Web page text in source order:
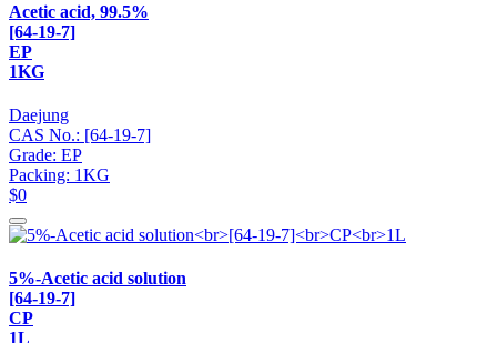
Acetic acid, 99.5%
[64-19-7]
EP
1KG
Daejung
CAS No.: [64-19-7]
Grade: EP
Packing: 1KG
$0
5%-Acetic acid solution
[64-19-7]
CP
1L